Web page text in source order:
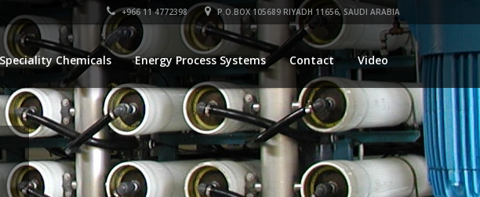
+966 11 4772398 P.O.BOX 105689 RIYADH 11656, SAUDI ARABIA
Speciality Chemicals Energy Process Systems Contact Video